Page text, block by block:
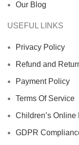
Our Blog
USEFUL LINKS
Privacy Policy
Refund and
Payment Policy
Terms Of Service
Children’s
GDPR